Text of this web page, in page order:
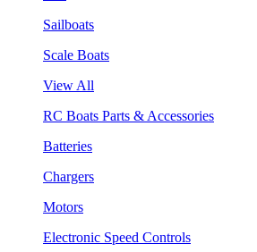
Sailboats
Scale Boats
View All
RC Boats Parts & Accessories
Batteries
Chargers
Motors
Electronic Speed Controls